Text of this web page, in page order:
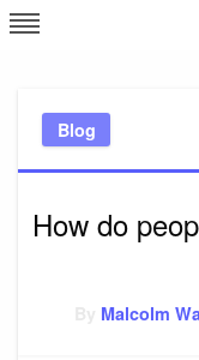
Skip
to
Blog
How do
Malcolm